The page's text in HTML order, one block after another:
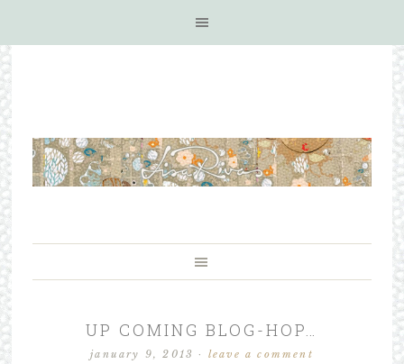
UP COMING BLOG-HOP…
january 9, 2013 · leave a comment